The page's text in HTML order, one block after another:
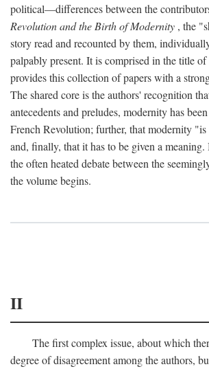
political—differences between the
Revolution and the Birth of Modernity , the
story read and recounted by them,
palpably present. It is comprised in the title
provides this collection of papers with a
The shared core is the authors' recognition
antecedents and preludes, modernity has
French Revolution; further, that modernity "is
and, finally, that it has to be given a
the often heated debate between the
the volume begins.
II
The first complex issue, about which
degree of disagreement among the authors,